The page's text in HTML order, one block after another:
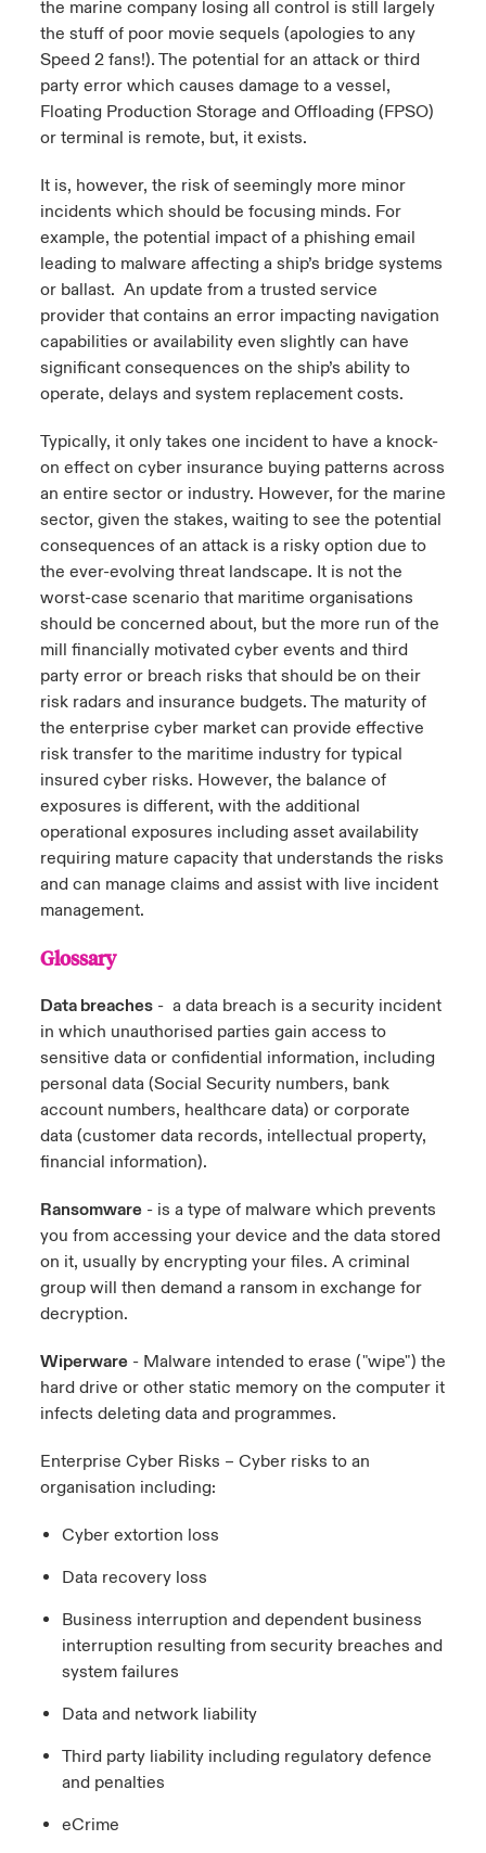
the marine company losing all control is still largely
the stuff of poor movie sequels (apologies to any
Speed 2 fans!). The potential for an attack or third
party error which causes damage to a vessel,
Floating Production Storage and Offloading (FPSO)
or terminal is remote, but, it exists.
It is, however, the risk of seemingly more minor
incidents which should be focusing minds. For
example, the potential impact of a phishing email
leading to malware affecting a ship’s bridge systems
or ballast. An update from a trusted service
provider that contains an error impacting navigation
capabilities or availability even slightly can have
significant consequences on the ship’s ability to
operate, delays and system replacement costs.
Typically, it only takes one incident to have a knock-
on effect on cyber insurance buying patterns across
an entire sector or industry. However, for the marine
sector, given the stakes, waiting to see the potential
consequences of an attack is a risky option due to
the ever-evolving threat landscape. It is not the
worst-case scenario that maritime organisations
should be concerned about, but the more run of the
mill financially motivated cyber events and third
party error or breach risks that should be on their
risk radars and insurance budgets. The maturity of
the enterprise cyber market can provide effective
risk transfer to the maritime industry for typical
insured cyber risks. However, the balance of
exposures is different, with the additional
operational exposures including asset availability
requiring mature capacity that understands the risks
and can manage claims and assist with live incident
management.
Glossary
Data breaches- a data breach is a security incident
in which unauthorised parties gain access to
sensitive data or confidential information, including
personal data (Social Security numbers, bank
account numbers, healthcare data) or corporate
data (customer data records, intellectual property,
financial information).
Ransomware- is a type of malware which prevents
you from accessing your device and the data stored
on it, usually by encrypting your files. A criminal
group will then demand a ransom in exchange for
decryption.
Wiperware- Malware intended to erase ("wipe") the
hard drive or other static memory on the computer it
infects deleting data and programmes.
Enterprise Cyber Risks – Cyber risks to an
organisation including:
Cyber extortion loss
Data recovery loss
Business interruption and dependent business
interruption resulting from security breaches and
system failures
Data and network liability
Third party liability including regulatory defence
and penalties
eCrime